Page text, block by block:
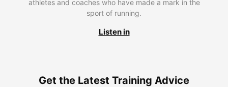
athletes and coaches who have made a mark in the
sport of running.
Listen in
Get the Latest Training Advice